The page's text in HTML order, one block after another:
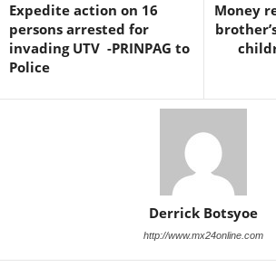
Expedite action on 16
persons arrested for
invading UTV -PRINPAG to
Police
Money
Derrick Botsyoe
http://www.mx24online.com